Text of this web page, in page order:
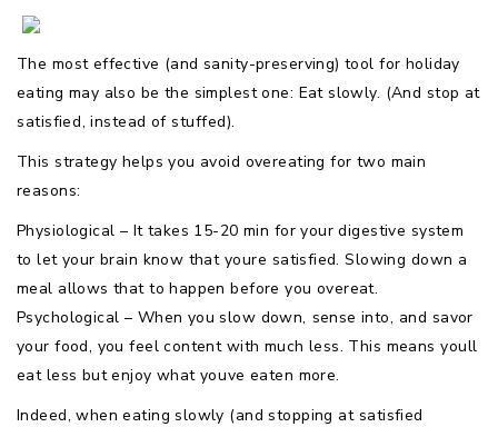
The most effective (and sanity-preserving) tool for holiday
eating may also be the simplest one: Eat slowly. (And stop at
satisfied, instead of stuffed).
This strategy helps you avoid overeating for two main
reasons:
Physiological – It takes 15-20 min for your digestive system
to let your brain know that youre satisfied. Slowing down a
meal allows that to happen before you overeat.
Psychological – When you slow down, sense into, and savor
your food, you feel content with much less. This means youll
eat less but enjoy what youve eaten more.
Indeed, when eating slowly (and stopping at satisfied